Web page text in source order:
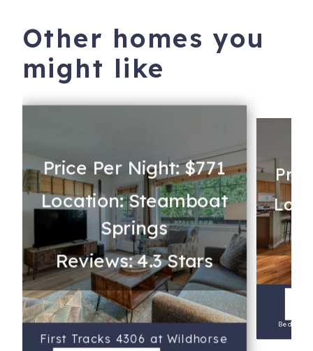
Other homes you
might like
Price Per Night: $771
Location: Steamboat
Springs
Reviews: 4.3 Stars
First Tracks 4306 at Wildhorse
Beds 3